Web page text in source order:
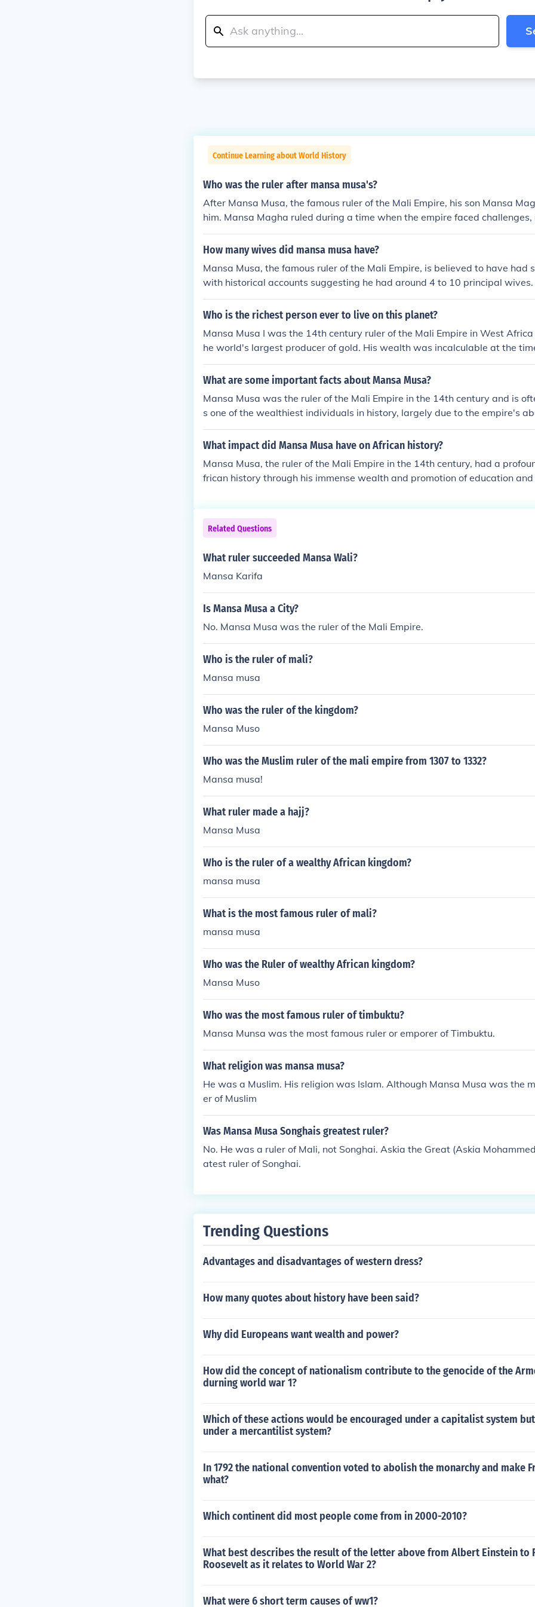
Continue Learning about World History
Who was the ruler after mansa musa's?
After Mansa Musa, the famous ruler of the Mali Empire, his son Mansa
him. Mansa Magha ruled during a time when the empire faced challenges,
nal strife and external pressures. His reign is often considered less
o that of his father, as the empire began to decline during his rule. The Mali
How many wives did mansa musa have?
Mansa Musa, the famous ruler of the Mali Empire, is believed to have had
with historical accounts suggesting he had around 4 to 10 principal
exact number is not definitively recorded, and it is known that he also had
nes. Mansa Musa's marriages were often politically motivated,
Who is the richest person ever to live on this planet?
Mansa Musa I was the 14th century ruler of the Mali Empire in West
he world's largest producer of gold. His wealth was incalculable at the
What are some important facts about Mansa Musa?
Mansa Musa was the ruler of the Mali Empire in the 14th century and is
s one of the wealthiest individuals in history, largely due to the empire's
sources. He is renowned for his pilgrimage to Mecca in 1324, during
gold generously, significantly impacting the economies of the regions he
onstruction of numerous mosques, including the famous Djinguereber
u. His reign marked a period of prosperity and cultural flourishing in West
What impact did Mansa Musa have on African history?
Mansa Musa, the ruler of the Mali Empire in the 14th century, had a
frican history through his immense wealth and promotion of education
al attention to West Africa, fostering trade and diplomatic relations.
slamic scholarship led to the establishment of prestigious centers of
University of Timbuktu, which became a hub for knowledge and culture.
ely contributed to the growth of the Mali Empire as a powerful and
dieval Africa.
Related Questions
What ruler succeeded Mansa Wali?
Mansa Karifa
Is Mansa Musa a City?
No. Mansa Musa was the ruler of the Mali Empire.
Who is the ruler of mali?
Mansa musa
Who was the ruler of the kingdom?
Mansa Muso
Who was the Muslim ruler of the mali empire from 1307 to 1332?
Mansa musa!
What ruler made a hajj?
Mansa Musa
Who is the ruler of a wealthy African kingdom?
mansa musa
What is the most famous ruler of mali?
mansa musa
Who was the Ruler of wealthy African kingdom?
Mansa Muso
Who was the most famous ruler of timbuktu?
Mansa Munsa was the most famous ruler or emporer of Timbuktu.
What religion was mansa musa?
He was a Muslim. His religion was Islam. Although Mansa Musa was the
er of Muslim
Was Mansa Musa Songhais greatest ruler?
No. He was a ruler of Mali, not Songhai. Askia the Great (Askia
atest ruler of Songhai.
Trending Questions
Advantages and disadvantages of western dress?
How many quotes about history have been said?
Why did Europeans want wealth and power?
How did the concept of nationalism contribute to the genocide of the
durning world war 1?
Which of these actions would be encouraged under a capitalist system
under a mercantilist system?
In 1792 the national convention voted to abolish the monarchy and make
what?
Which continent did most people come from in 2000-2010?
What best describes the result of the letter above from Albert Einstein to
Roosevelt as it relates to World War 2?
What were 6 short term causes of ww1?